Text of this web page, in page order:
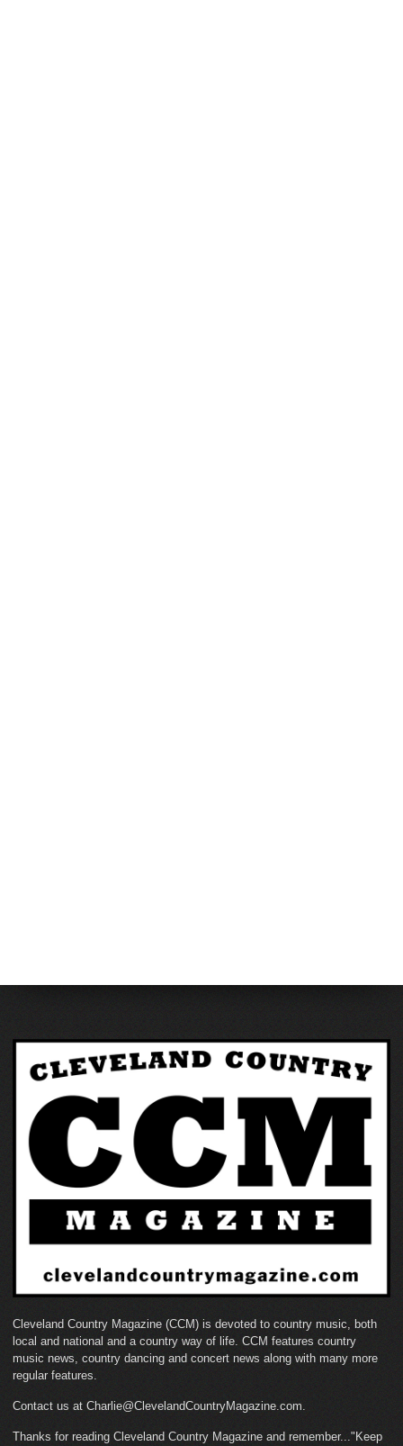
Cleveland Country Magazine (CCM) is devoted to country music, both
local and national and a country way of life. CCM features country
music news, country dancing and concert news along with many more
regular features.
Contact us at Charlie@ClevelandCountryMagazine.com.
Thanks for reading Cleveland Country Magazine and remember..."Keep